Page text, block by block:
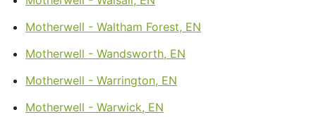
Motherwell - Waltham Forest, EN
Motherwell - Wandsworth, EN
Motherwell - Warrington, EN
Motherwell - Warwick, EN